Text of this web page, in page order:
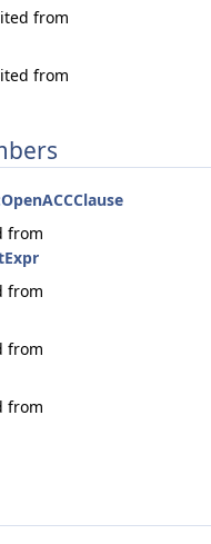
from
from
from
from
from
from